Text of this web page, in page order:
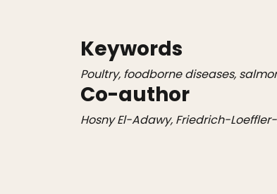
Keywords
Poultry, foodborne diseases,
Co-author
Hosny El-Adawy, Friedrich-